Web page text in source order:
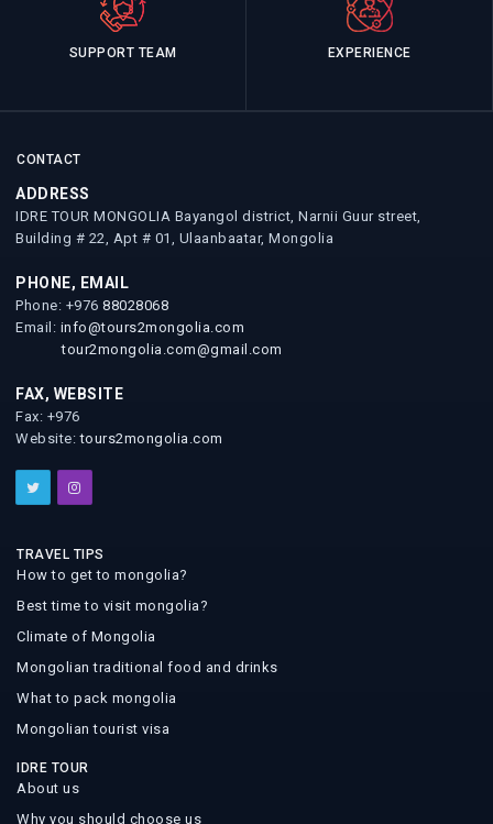
SUPPORT TEAM EXPERIENCE
CONTACT
ADDRESS
IDRE TOUR MONGOLIA Bayangol district, Narnii Guur street,
Building # 22, Apt # 01, Ulaanbaatar, Mongolia
PHONE, EMAIL
Phone: +976 88028068
Email: info@tours2mongolia.com
tour2mongolia.com@gmail.com
FAX, WEBSITE
Fax: +976
Website:tours2mongolia.com
TRAVEL TIPS
How to get to mongolia?
Best time to visit mongolia?
Climate of Mongolia
Mongolian traditional food and drinks
What to pack mongolia
Mongolian tourist visa
IDRE TOUR
About us
Why you should choose us